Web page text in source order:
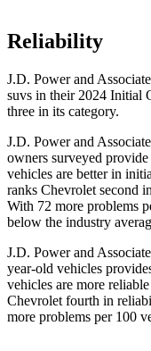
Reliability
J.D. Power and
suvs in their 2024 Initial
three in its category.
J.D. Power and
owners surveyed
vehicles are better in
ranks Chevrolet second
With 72 more problems
below the industry
J.D. Power and
year-old vehicles
vehicles are more
Chevrolet fourth in
more problems per 100